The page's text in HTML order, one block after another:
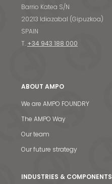
Barrio Katea S/N
20213 Idiazabal (Gipuzkoa)
SPAIN
T. +34 943 188 000
ABOUT AMPO
We are AMPO FOUNDRY
The AMPO Way
Our team
Our future strategy
INDUSTRIES & COMPONENTS